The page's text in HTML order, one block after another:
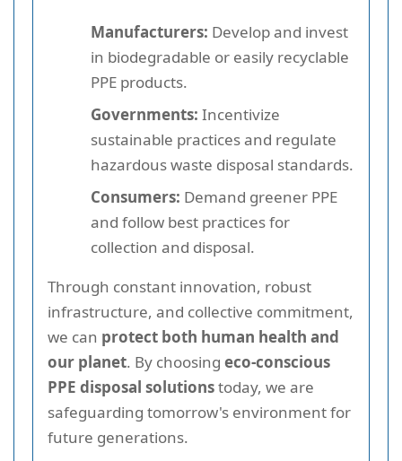
Manufacturers: Develop and invest
in biodegradable or easily recyclable
PPE products.
Governments: Incentivize
sustainable practices and regulate
hazardous waste disposal standards.
Consumers: Demand greener PPE
and follow best practices for
collection and disposal.
Through constant innovation, robust
infrastructure, and collective commitment,
we can protect both human health and
our planet. By choosing eco-conscious
PPE disposal solutionstoday, we are
safeguarding tomorrow's environment for
future generations.